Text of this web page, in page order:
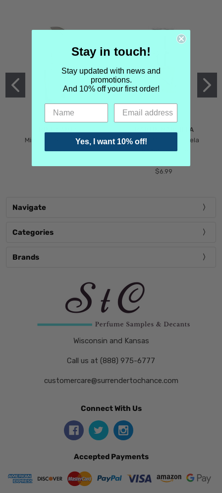
Mind Games Blockade
$5.99
MARTIN MARGIELA
Maison Martin Margiela
Tender Defiance
$6.99
Navigate
Categories
Brands
Wisconsin and Kansas
Call us at (888) 975-6777
customercare@surrendertochance.com
Connect With Us
Accepted Payments
Stay in touch!
Stay updated with news and
promotions.
And 10% off your first order!
Yes, I want 10% off!